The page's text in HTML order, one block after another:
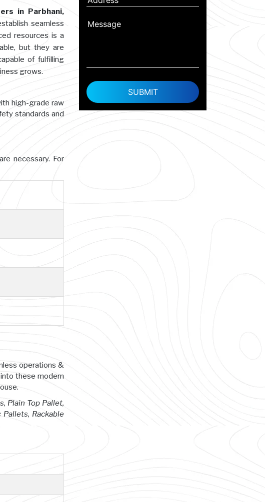
in Parbhani,
seamless
resources is a
but they are
of fulfilling
grows.
high-grade raw
standards and
necessary. For
operations &
these modern
Plain Top Pallet,
Rackable